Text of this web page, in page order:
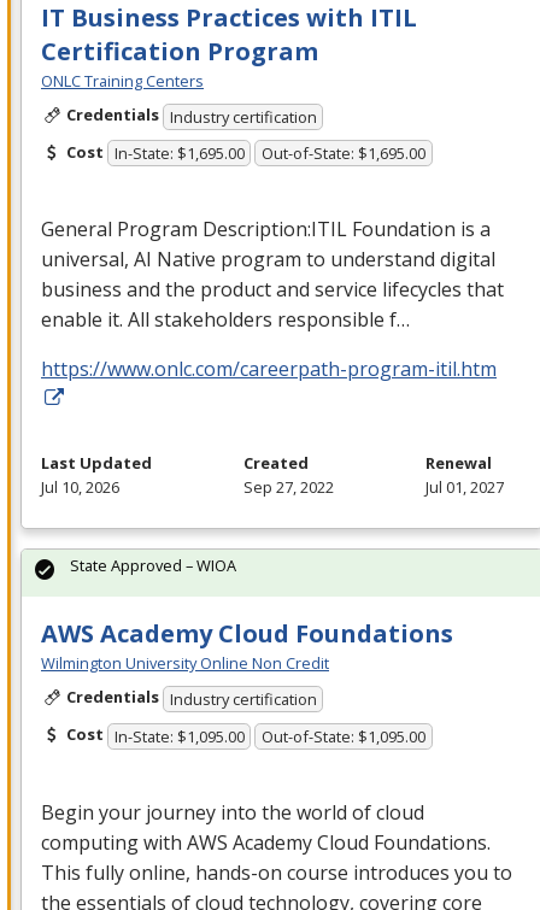
IT Business Practices with ITIL
Certification Program
ONLC Training Centers
Credentials Industry certification
Cost In-State: $1,695.00 Out-of-State: $1,695.00
General Program Description:ITIL Foundation is a
universal, AI Native program to understand digital
business and the product and service lifecycles that
enable it. All stakeholders responsible f…
https://www.onlc.com/careerpath-program-itil.htm
Last Updated
Jul 10, 2026
Created
Sep 27, 2022
Renewal
Jul 01, 2027
AWS Academy Cloud Foundations
Wilmington University Online Non Credit
Credentials Industry certification
Cost In-State: $1,095.00 Out-of-State: $1,095.00
Begin your journey into the world of cloud
computing with AWS Academy Cloud Foundations.
This fully online, hands-on course introduces you to
the essentials of cloud technology, covering core
State Approved – WIOA